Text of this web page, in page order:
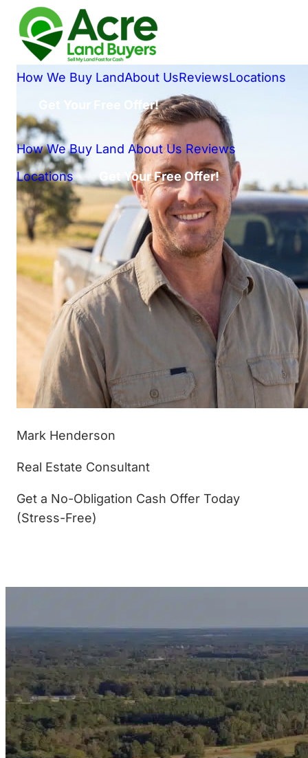
How We Buy LandAbout UsReviewsLocations
Get Your Free Offer!
How We Buy Land About Us Reviews
Locations
Get Your Free Offer!
Mark Henderson
Real Estate Consultant
Get a No-Obligation Cash Offer Today
(Stress-Free)